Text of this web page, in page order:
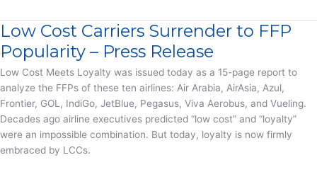
the
#1
Problem
Facing
Airlines
Low Cost Carriers Surrender to FFP
Popularity – Press Release
Low Cost Meets Loyalty was issued today as a 15-page report to
analyze the FFPs of these ten airlines: Air Arabia, AirAsia, Azul,
Frontier, GOL, IndiGo, JetBlue, Pegasus, Viva Aerobus, and Vueling.
Decades ago airline executives predicted “low cost” and “loyalty”
were an impossible combination. But today, loyalty is now firmly
embraced by LCCs.